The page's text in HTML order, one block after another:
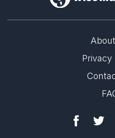
Michael Tilson Thomas
in mourning the passing of
visionary American conductor,
Privacy